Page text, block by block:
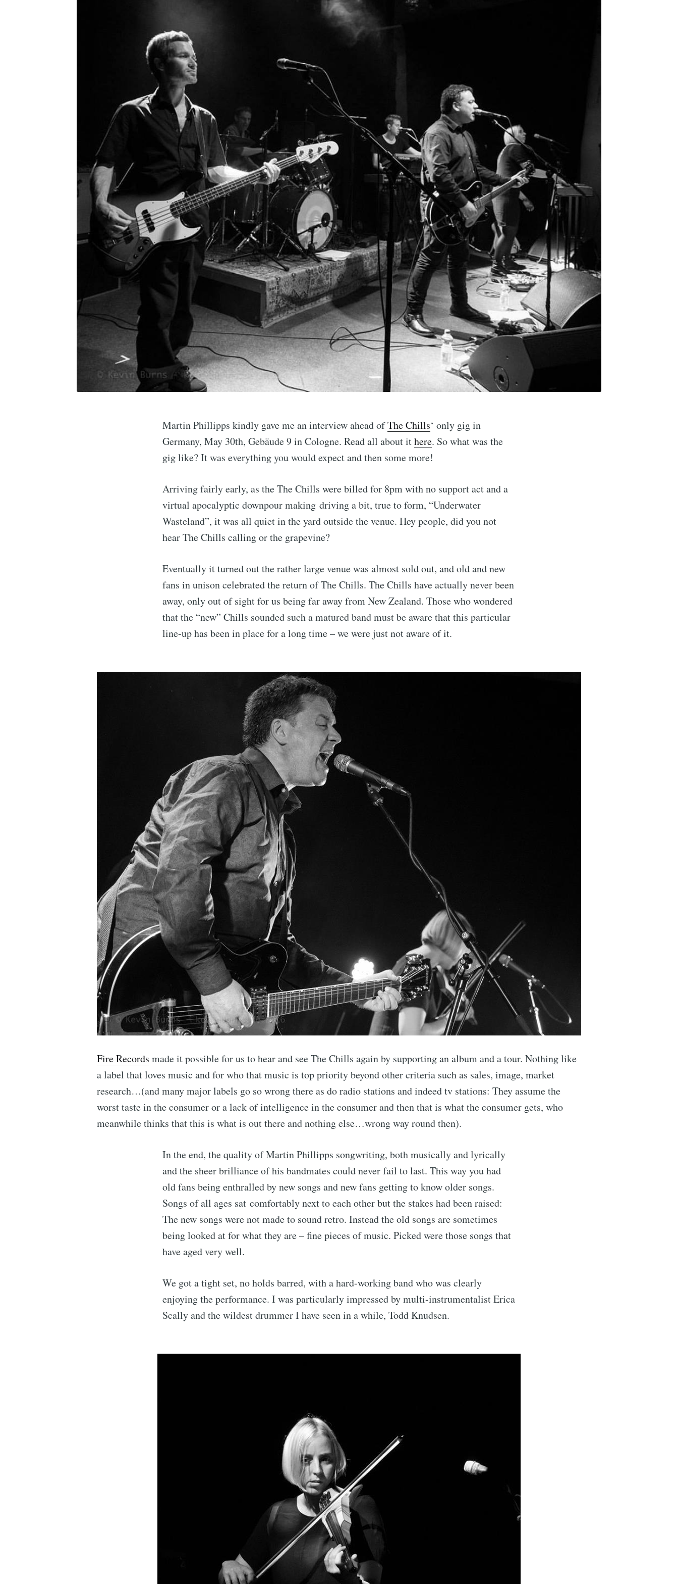
Martin Phillipps kindly gave me an interview ahead ofThe Chills‘ only gig in
Germany, May 30th, Gebäude 9 in Cologne. Read all about ithere. So what was the
gig like? It was everything you would expect and then some more!
Arriving fairly early, as the The Chills were billed for 8pm with no support act and a
virtual apocalyptic downpour making driving a bit, true to form, “Underwater
Wasteland”, it was all quiet in the yard outside the venue. Hey people, did you not
hear The Chills calling or the grapevine?
Eventually it turned out the rather large venue was almost sold out, and old and new
fans in unison celebrated the return of The Chills. The Chills have actually never been
away, only out of sight for us being far away from New Zealand. Those who wondered
that the “new” Chills sounded such a matured band must be aware that this particular
line-up has been in place for a long time – we were just not aware of it.
Fire Records made it possible for us to hear and see The Chills again by supporting an album and a tour. Nothing like
a label that loves music and for who that music is top priority beyond other criteria such as sales, image, market
research…(and many major labels go so wrong there as do radio stations and indeed tv stations: They assume the
worst taste in the consumer or a lack of intelligence in the consumer and then that is what the consumer gets, who
meanwhile thinks that this is what is out there and nothing else…wrong way round then).
In the end, the quality of Martin Phillipps songwriting, both musically and lyrically
and the sheer brilliance of his bandmates could never fail to last. This way you had
old fans being enthralled by new songs and new fans getting to know older songs.
Songs of all ages sat comfortably next to each other but the stakes had been raised:
The new songs were not made to sound retro. Instead the old songs are sometimes
being looked at for what they are – fine pieces of music. Picked were those songs that
have aged very well.
We got a tight set, no holds barred, with a hard-working band who was clearly
enjoying the performance. I was particularly impressed by multi-instrumentalist Erica
Scally and the wildest drummer I have seen in a while, Todd Knudsen.